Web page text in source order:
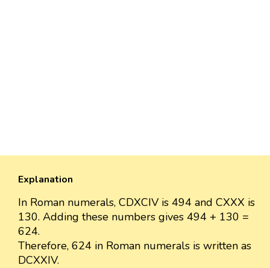
Explanation
In Roman numerals, CDXCIV is 494 and CXXX is
130. Adding these numbers gives 494 + 130 =
624.
Therefore, 624 in Roman numerals is written as
DCXXIV.